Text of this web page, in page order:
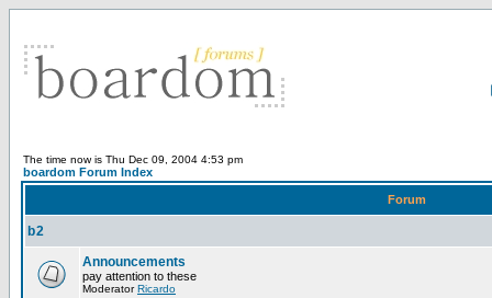
The time now is Thu Dec 09, 2004 4:53 pm
boardom Forum Index
Forum
b2
Announcements
pay attention to these
ModeratorRicardo